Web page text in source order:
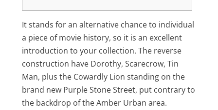
It stands for an alternative chance to individual
a piece of movie history, so it is an excellent
introduction to your collection. The reverse
construction have Dorothy, Scarecrow, Tin
Man, plus the Cowardly Lion standing on the
brand new Purple Stone Street, put contrary to
the backdrop of the Amber Urban area.